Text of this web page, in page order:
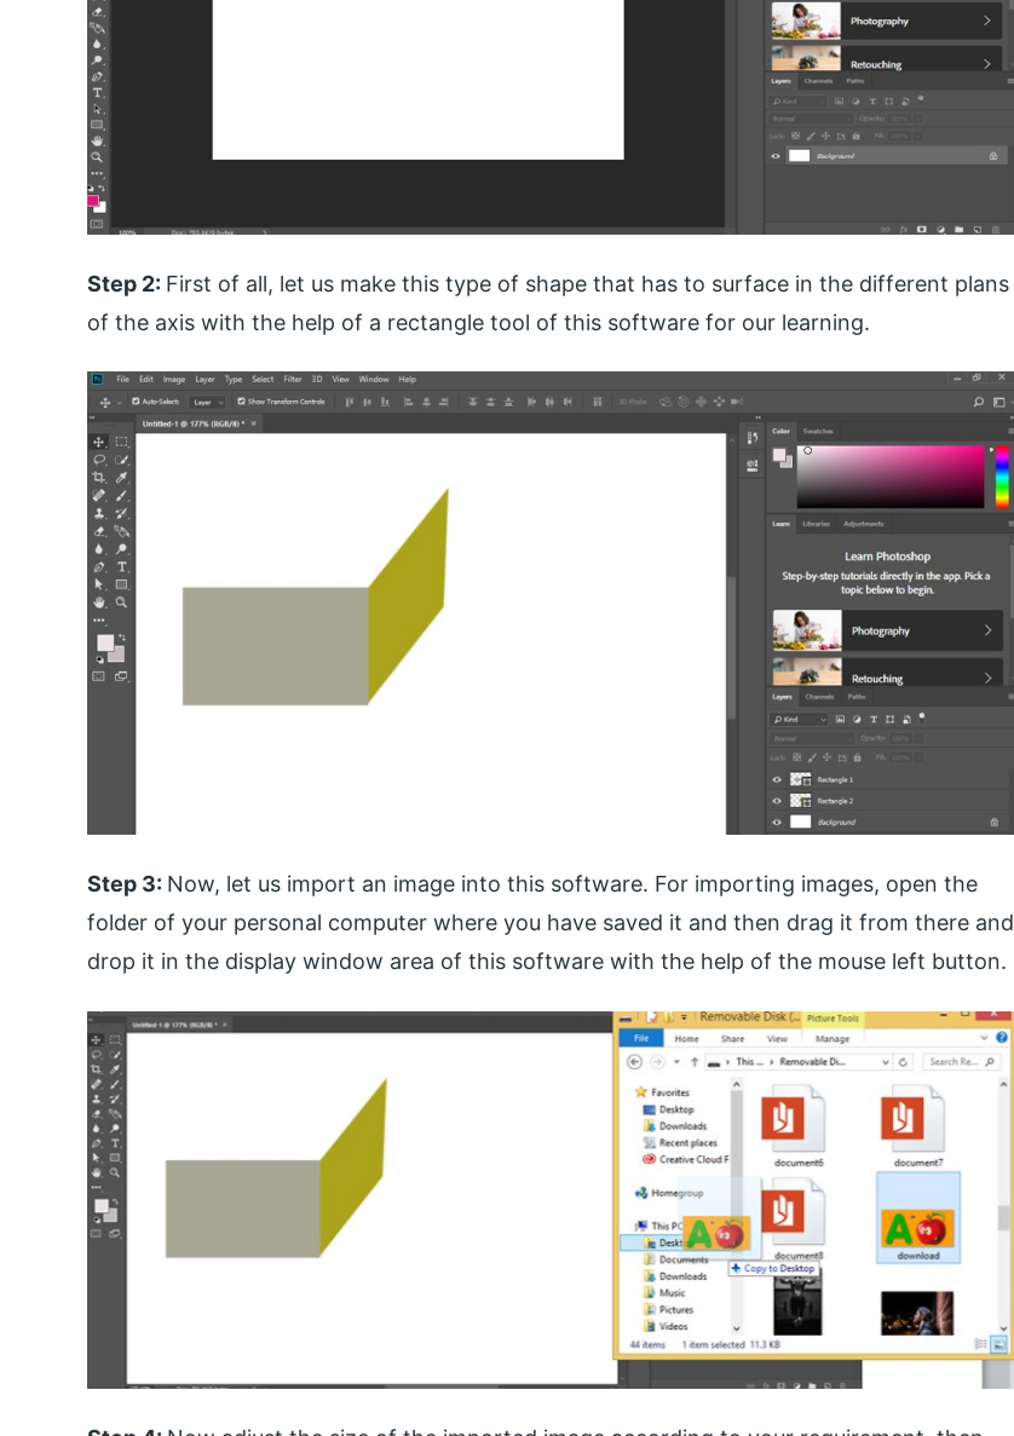
Step 2: First of all, let us make this type of shape that has to surface in the different plans
of the axis with the help of a rectangle tool of this software for our learning.
Step 3: Now, let us import an image into this software. For importing images, open the
folder of your personal computer where you have saved it and then drag it from there and
drop it in the display window area of this software with the help of the mouse left button.